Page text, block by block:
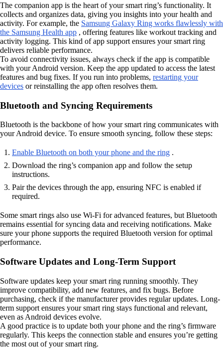
The companion app is the heart of your smart ring’s functionality. It
collects and organizes data, giving you insights into your health and
activity. For example, the Samsung Galaxy Ring works flawlessly with
the Samsung Health app , offering features like workout tracking and
activity logging. This kind of app support ensures your smart ring
delivers reliable performance.
To avoid connectivity issues, always check if the app is compatible
with your Android version. Keep the app updated to access the latest
features and bug fixes. If you run into problems, restarting your
devices or reinstalling the app often resolves them.
Bluetooth and Syncing Requirements
Bluetooth is the backbone of how your smart ring communicates with
your Android device. To ensure smooth syncing, follow these steps:
Enable Bluetooth on both your phone and the ring .
Download the ring’s companion app and follow the setup
instructions.
Pair the devices through the app, ensuring NFC is enabled if
required.
Some smart rings also use Wi-Fi for advanced features, but Bluetooth
remains essential for syncing data and receiving notifications. Make
sure your phone supports the required Bluetooth version for optimal
performance.
Software Updates and Long-Term Support
Software updates keep your smart ring running smoothly. They
improve compatibility, add new features, and fix bugs. Before
purchasing, check if the manufacturer provides regular updates. Long-
term support ensures your smart ring stays functional and relevant,
even as Android devices evolve.
A good practice is to update both your phone and the ring’s firmware
regularly. This keeps the connection stable and ensures you’re getting
the most out of your smart ring.